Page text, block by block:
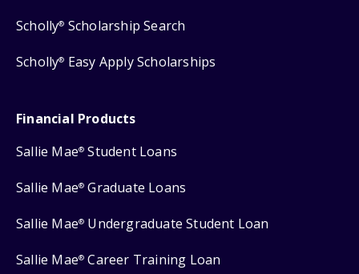
Scholly® Scholarship Search
Scholly® Easy Apply Scholarships
Financial Products
Sallie Mae® Student Loans
Sallie Mae® Graduate Loans
Sallie Mae® Undergraduate Student Loan
Sallie Mae® Career Training Loan